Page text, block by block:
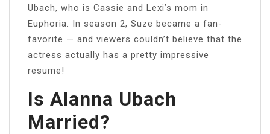
Ubach, who is Cassie and Lexi’s mom in
Euphoria. In season 2, Suze became a fan-
favorite — and viewers couldn’t believe that the
actress actually has a pretty impressive
resume!
Is Alanna Ubach
Married?